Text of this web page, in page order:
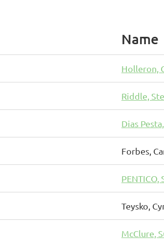
Name
Holleron,
Riddle,
Dias
Forbes,
PENTICO,
Teysko,
McClure,